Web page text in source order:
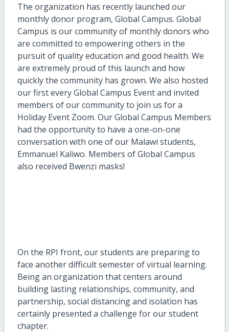
The organization has recently launched our
monthly donor program, Global Campus. Global
Campus is our community of monthly donors who
are committed to empowering others in the
pursuit of quality education and good health. We
are extremely proud of this launch and how
quickly the community has grown. We also hosted
our first every Global Campus Event and invited
members of our community to join us for a
Holiday Event Zoom. Our Global Campus Members
had the opportunity to have a one-on-one
conversation with one of our Malawi students,
Emmanuel Kaliwo. Members of Global Campus
also received Bwenzi masks!
On the RPI front, our students are preparing to
face another difficult semester of virtual learning.
Being an organization that centers around
building lasting relationships, community, and
partnership, social distancing and isolation has
certainly presented a challenge for our student
chapter.